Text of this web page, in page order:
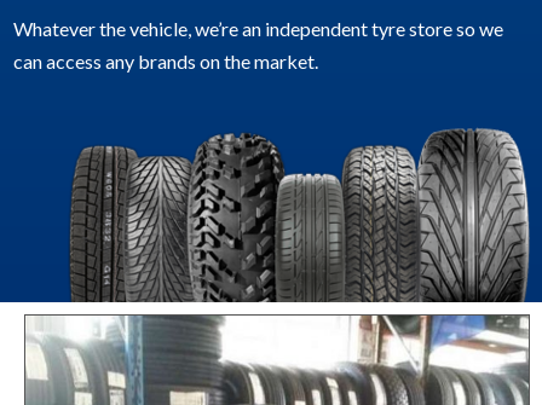
Whatever the vehicle, we’re an independent tyre store so we
can access any brands on the market.